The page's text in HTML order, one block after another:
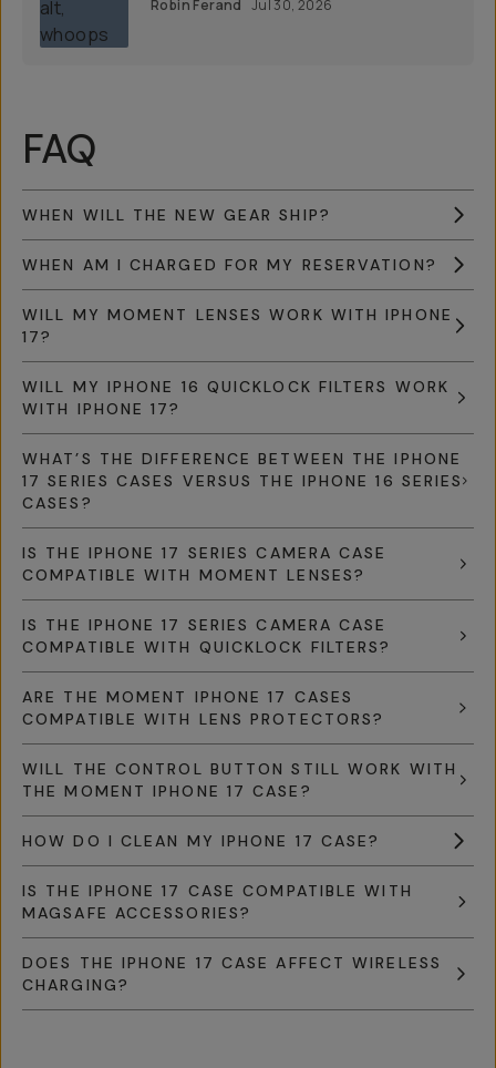
Robin Ferand Jul 30, 2026
FAQ
WHEN WILL THE NEW GEAR SHIP?
WHEN AM I CHARGED FOR MY RESERVATION?
WILL MY MOMENT LENSES WORK WITH IPHONE
17?
WILL MY IPHONE 16 QUICKLOCK FILTERS WORK
WITH IPHONE 17?
WHAT’S THE DIFFERENCE BETWEEN THE IPHONE
17 SERIES CASES VERSUS THE IPHONE 16 SERIES
CASES?
IS THE IPHONE 17 SERIES CAMERA CASE
COMPATIBLE WITH MOMENT LENSES?
IS THE IPHONE 17 SERIES CAMERA CASE
COMPATIBLE WITH QUICKLOCK FILTERS?
ARE THE MOMENT IPHONE 17 CASES
COMPATIBLE WITH LENS PROTECTORS?
WILL THE CONTROL BUTTON STILL WORK WITH
THE MOMENT IPHONE 17 CASE?
HOW DO I CLEAN MY IPHONE 17 CASE?
IS THE IPHONE 17 CASE COMPATIBLE WITH
MAGSAFE ACCESSORIES?
DOES THE IPHONE 17 CASE AFFECT WIRELESS
CHARGING?